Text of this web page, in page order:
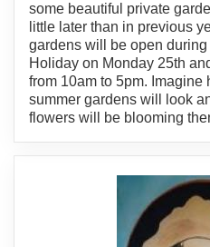
some beautiful private
little later than in previous
gardens will be open
Holiday on Monday 25th
from 10am to 5pm. Imagine
summer gardens will look
flowers will be blooming